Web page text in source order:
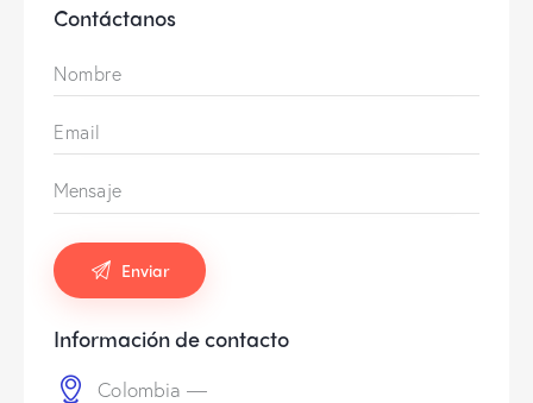
Contáctanos
Información de contacto
Colombia —